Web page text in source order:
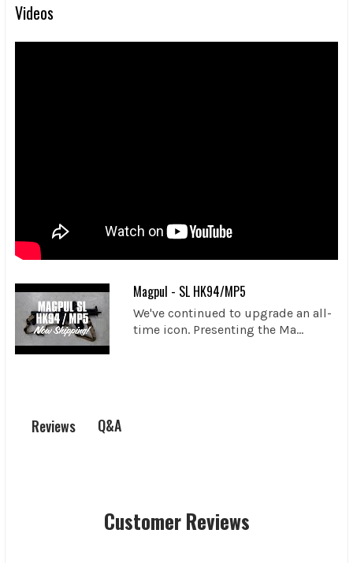
Videos
Magpul - SL HK94/MP5
We've continued to upgrade an all-
time icon. Presenting the Ma...
Reviews Q&A
Customer Reviews